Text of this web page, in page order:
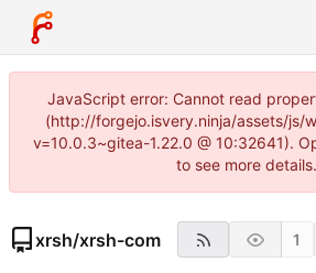
JavaScript error: Cannot read
(http://forgejo.isvery.ninja/assets/js/
v=10.0.3~gitea-1.22.0 @ 10:32641).
to see more details.
xrsh/xrsh-com 1